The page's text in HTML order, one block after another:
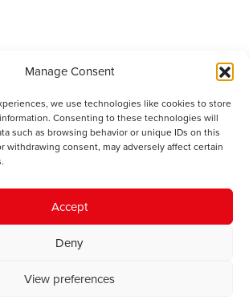
Manage Consent
we use technologies like cookies to store
Consenting to these technologies will
such as browsing behavior or unique IDs on this
withdrawing consent, may adversely affect certain
Accept
Deny
View preferences